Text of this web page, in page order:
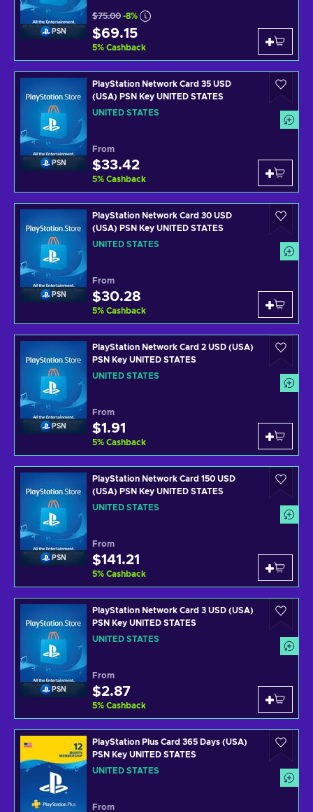
PSN
$75.00 -8%
$69.15
5% Cashback
PSN
PlayStation Network Card 35 USD
(USA) PSN Key UNITED STATES
UNITED STATES
From
$33.42
5% Cashback
PSN
PlayStation Network Card 30 USD
(USA) PSN Key UNITED STATES
UNITED STATES
From
$30.28
5% Cashback
PSN
PlayStation Network Card 2 USD (USA)
PSN Key UNITED STATES
UNITED STATES
From
$1.91
5% Cashback
PSN
PlayStation Network Card 150 USD
(USA) PSN Key UNITED STATES
UNITED STATES
From
$141.21
5% Cashback
PSN
PlayStation Network Card 3 USD (USA)
PSN Key UNITED STATES
UNITED STATES
From
$2.87
5% Cashback
PlayStation Plus Card 365 Days (USA)
PSN Key UNITED STATES
UNITED STATES
From